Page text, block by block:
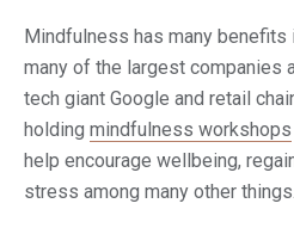
Mindfulness has many benefits
many of the largest companies
tech giant Google and retail
holding mindfulness workshops
help encourage wellbeing,
stress among many other things.